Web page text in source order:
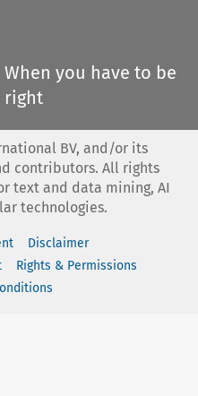
When you have to be
right
BV, and/or its
contributors. All rights
text and data mining, AI
technologies.
Disclaimer
Rights & Permissions